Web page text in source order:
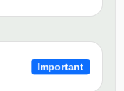
Important